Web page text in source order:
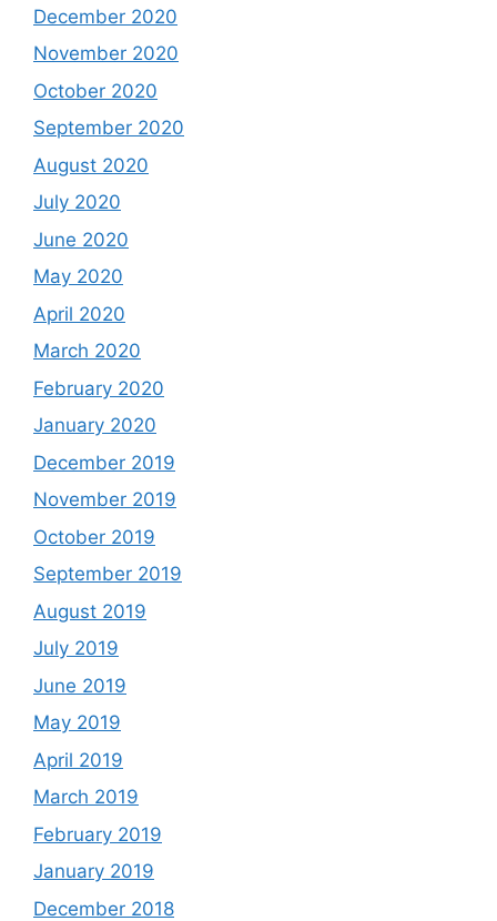
December 2020
November 2020
October 2020
September 2020
August 2020
July 2020
June 2020
May 2020
April 2020
March 2020
February 2020
January 2020
December 2019
November 2019
October 2019
September 2019
August 2019
July 2019
June 2019
May 2019
April 2019
March 2019
February 2019
January 2019
December 2018